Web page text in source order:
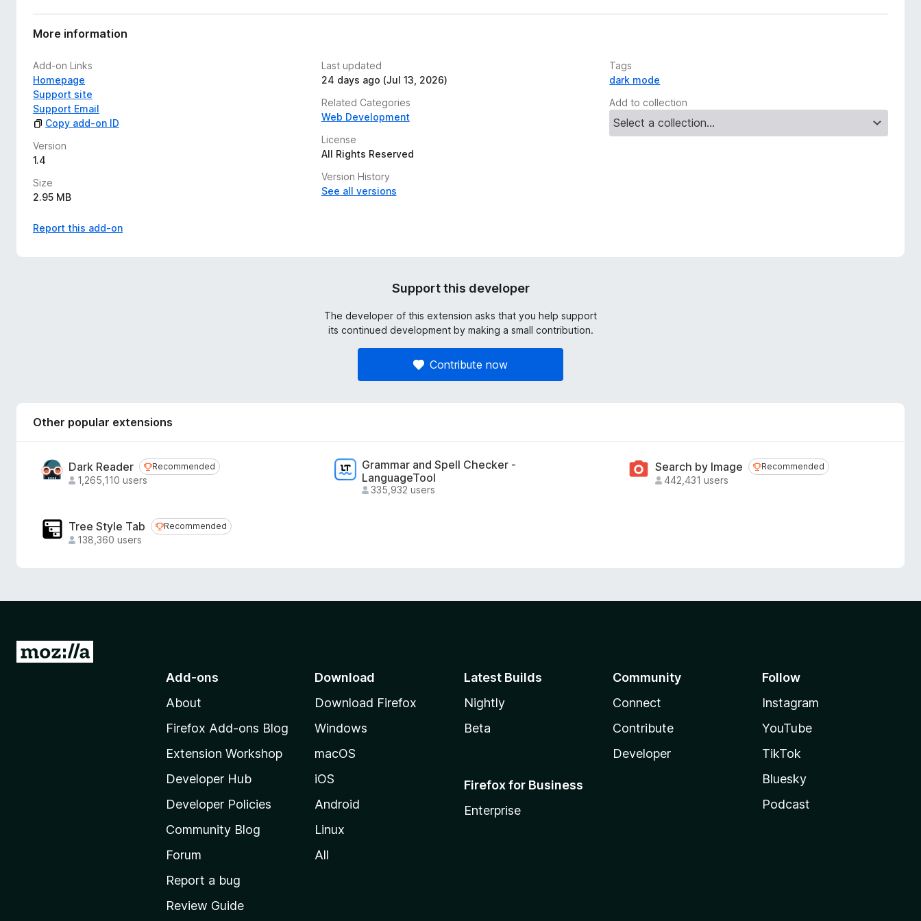
More information
Add-on Links
Homepage
Support site
Support Email
Copy add-on ID
Version
1.4
Size
2.95 MB
Last updated
24 days ago (Jul 13, 2026)
Related Categories
Web Development
License
All Rights Reserved
Version History
See all versions
Tags
dark mode
Add to collection
Report this add-on
Support this developer
The developer of this extension asks that you help support
its continued development by making a small contribution.
Contribute now
Other popular extensions
Dark Reader Recommended
Recommended
1,265,110 users
Grammar and Spell Checker -
LanguageTool
335,932 users
Search by Image Recommended
Recommended
442,431 users
Tree Style Tab Recommended
Recommended
138,360 users
G
Add-ons
About
Firefox Add-ons Blog
Extension Workshop
Developer Hub
Developer Policies
Community Blog
Forum
Report a bug
Review Guide
Download
Download Firefox
Windows
macOS
iOS
Android
Linux
All
Latest Builds
Nightly
Beta
Firefox for Business
Enterprise
Community
Connect
Contribute
Developer
Follow
Instagram
YouTube
TikTok
Bluesky
Podcast